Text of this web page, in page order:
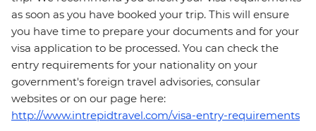
as soon as you have booked your trip. This will ensure
you have time to prepare your documents and for your
visa application to be processed. You can check the
entry requirements for your nationality on your
government's foreign travel advisories, consular
websites or on our page here:
http://www.intrepidtravel.com/visa-entry-requirements